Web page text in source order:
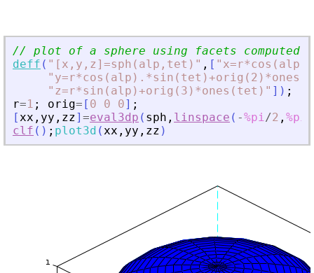
// plot of a sphere using facets computed
deff ( " [x,y,z]=sph(alp,tet) " , [ "
"
" z=r*sin(alp)+orig(3)*ones(tet) " ] ) ;
r=1 ; orig= [ 0 0 0] ;
[xx , yy , zz] =eval3dp ( sph , linspace ( -%pi/2 , %pi
clf ( ) ; plot3d (xx , yy , zz )